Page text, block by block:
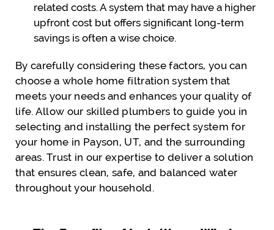
related costs. A system that may have a higher
upfront cost but offers significant long-term
savings is often a wise choice.
By carefully considering these factors, you can
choose a whole home filtration system that
meets your needs and enhances your quality of
life. Allow our skilled plumbers to guide you in
selecting and installing the perfect system for
your home in Payson, UT, and the surrounding
areas. Trust in our expertise to deliver a solution
that ensures clean, safe, and balanced water
throughout your household.